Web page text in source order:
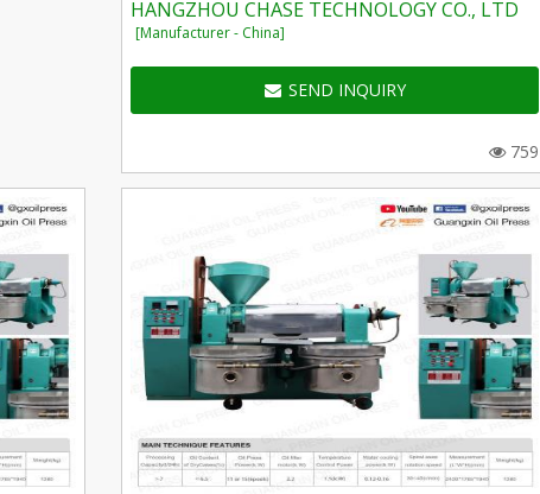
HANGZHOU CHASE TECHNOLOGY CO., LTD
[Manufacturer - China]
SEND INQUIRY
759